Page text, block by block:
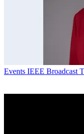
Events IEEE Broadcast